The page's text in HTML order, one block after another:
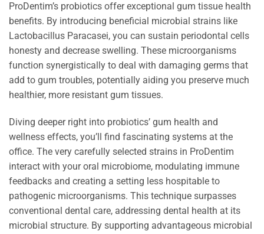
ProDentim’s probiotics offer exceptional gum tissue health
benefits. By introducing beneficial microbial strains like
Lactobacillus Paracasei, you can sustain periodontal cells
honesty and decrease swelling. These microorganisms
function synergistically to deal with damaging germs that
add to gum troubles, potentially aiding you preserve much
healthier, more resistant gum tissues.
Diving deeper right into probiotics’ gum health and
wellness effects, you’ll find fascinating systems at the
office. The very carefully selected strains in ProDentim
interact with your oral microbiome, modulating immune
feedbacks and creating a setting less hospitable to
pathogenic microorganisms. This technique surpasses
conventional dental care, addressing dental health at its
microbial structure. By supporting advantageous microbial